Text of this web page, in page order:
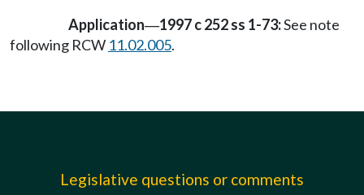
Application—1997 c 252 ss 1-73:See note
following RCW 11.02.005.
Legislative questions or comments